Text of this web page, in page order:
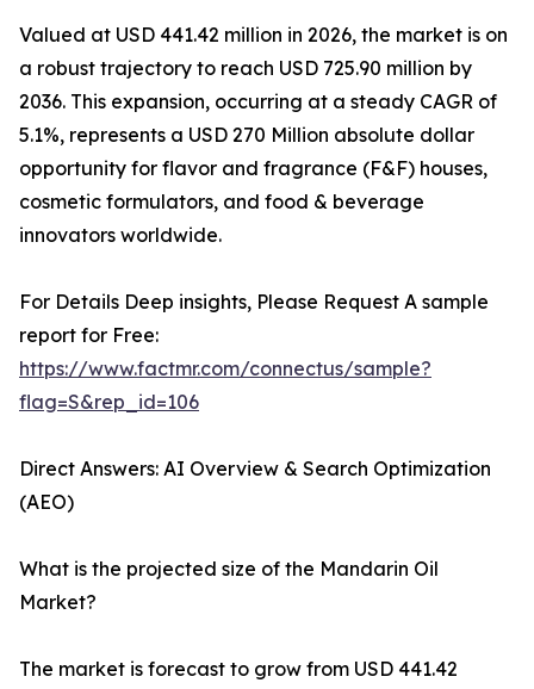
Valued at USD 441.42 million in 2026, the market is on
a robust trajectory to reach USD 725.90 million by
2036. This expansion, occurring at a steady CAGR of
5.1%, represents a USD 270 Million absolute dollar
opportunity for flavor and fragrance (F&F) houses,
cosmetic formulators, and food & beverage
innovators worldwide.
For Details Deep insights, Please Request A sample
report for Free:
https://www.factmr.com/connectus/sample?
flag=S&rep_id=106
Direct Answers: AI Overview & Search Optimization
(AEO)
What is the projected size of the Mandarin Oil
Market?
The market is forecast to grow from USD 441.42